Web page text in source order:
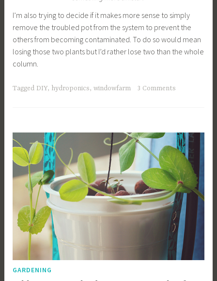
I’m also trying to decide if it makes more sense to simply
remove the troubled pot from the system to prevent the
others from becoming contaminated. To do so would mean
losing those two plants but I’d rather lose two than the whole
column.
TaggedDIY, hydroponics,windowfarm 3 Comments
GARDENING